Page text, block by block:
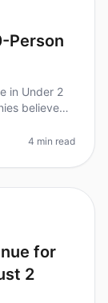
Person
in Under 2
believe
4 min read
for
2